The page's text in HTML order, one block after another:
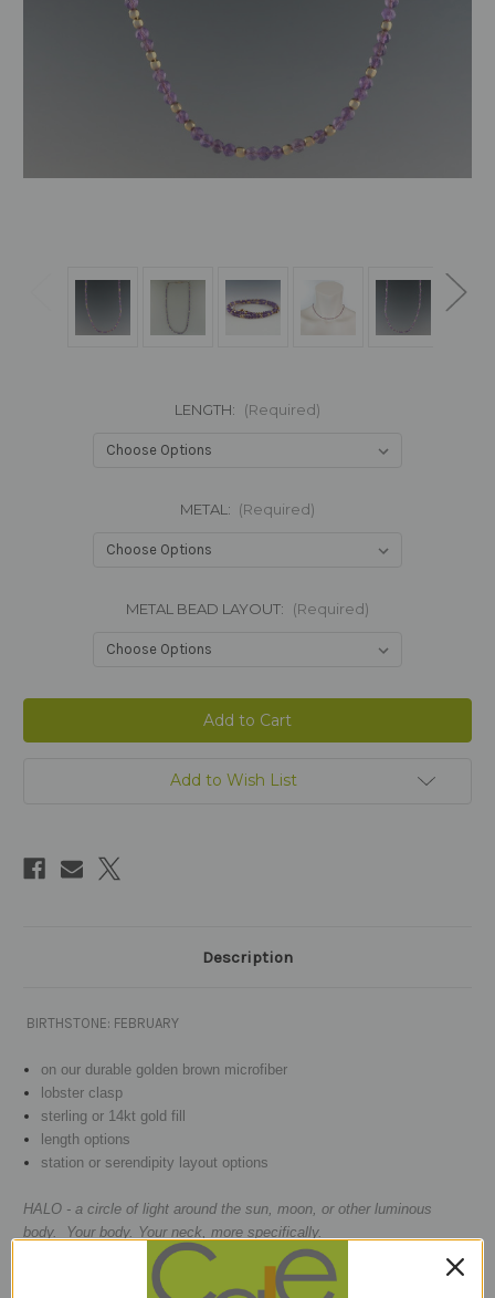
LENGTH: (Required)
METAL: (Required)
METAL BEAD LAYOUT: (Required)
Add to Wish List
Description
BIRTHSTONE: FEBRUARY
on our durable golden brown microfiber
lobster clasp
sterling or 14kt gold fill
length options
station or serendipity layout options
HALO - a circle of light around the sun, moon, or other luminous
body. Your body. Your neck, more specifically.
Micro-faceted 2.5mm tiny gems are big sexy,AMETHYST